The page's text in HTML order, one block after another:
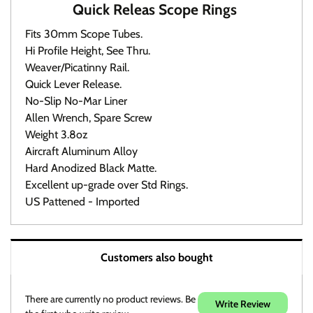
Quick Releas Scope Rings
Fits 30mm Scope Tubes.
Hi Profile Height, See Thru.
Weaver/Picatinny Rail.
Quick Lever Release.
No-Slip No-Mar Liner
Allen Wrench, Spare Screw
Weight 3.8oz
Aircraft Aluminum Alloy
Hard Anodized Black Matte.
Excellent up-grade over Std Rings.
US Pattened - Imported
Product Warranty (See specific ammo magazine
On Target Sports is not a manufacturer or warranty agent
Customers also bought
Write Review
There are currently no product reviews. Be